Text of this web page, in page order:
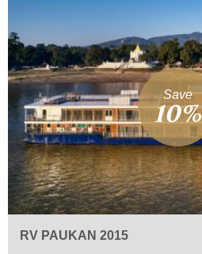
Save
10%
RV PAUKAN 2015